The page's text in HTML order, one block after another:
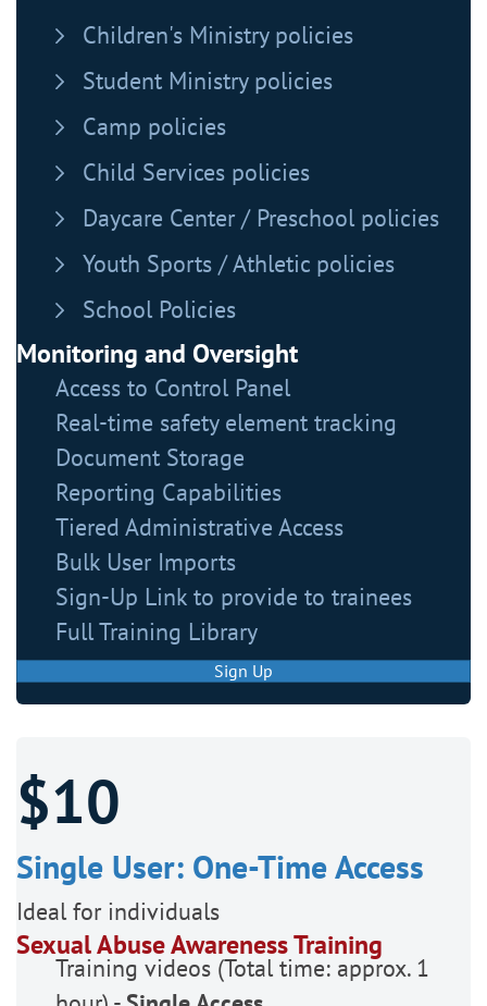
Children's Ministry policies
Student Ministry policies
Camp policies
Child Services policies
Daycare Center / Preschool policies
Youth Sports / Athletic policies
School Policies
Monitoring and Oversight
Access to Control Panel
Real-time safety element tracking
Document Storage
Reporting Capabilities
Tiered Administrative Access
Bulk User Imports
Sign-Up Link to provide to trainees
Full Training Library
Sign Up
$10
Single User: One-Time Access
Ideal for individuals
Sexual Abuse Awareness Training
Training videos (Total time: approx. 1